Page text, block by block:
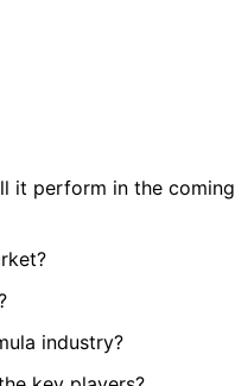
it perform in the coming
industry?